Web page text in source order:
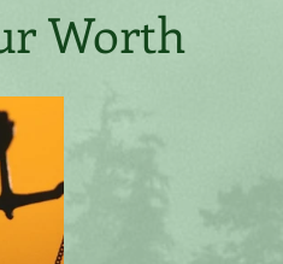
Worth